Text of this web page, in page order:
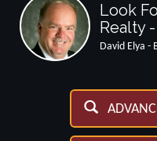
Look
Realty
David Elya -